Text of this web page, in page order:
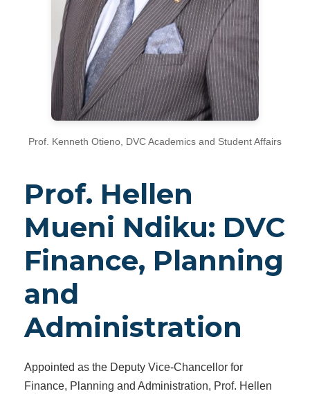
Prof. Kenneth Otieno, DVC Academics and Student Affairs
Prof. Hellen
Mueni Ndiku: DVC
Finance, Planning
and
Administration
Appointed as the Deputy Vice-Chancellor for
Finance, Planning and Administration, Prof. Hellen